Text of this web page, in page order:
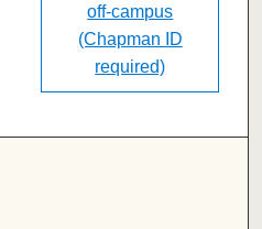
off-campus
(Chapman ID
required)